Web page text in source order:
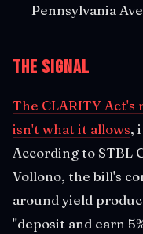
Pennsylvania
The Signal
The CLARITY
isn't what it allows,
According to STBL
Vollono, the bill's
around yield
"deposit and earn